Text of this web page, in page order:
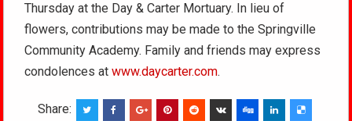
Thursday at the Day & Carter Mortuary. In lieu of
flowers, contributions may be made to the Springville
Community Academy. Family and friends may express
condolences atwww.daycarter.com.
Share: